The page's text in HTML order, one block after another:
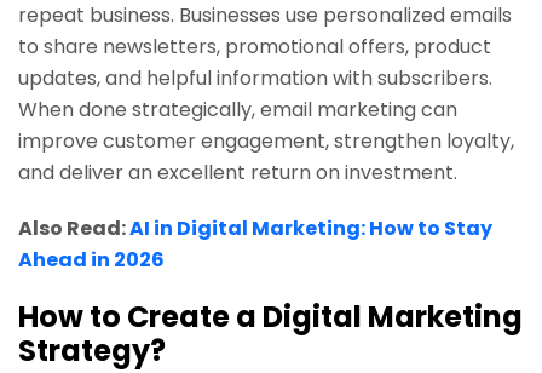
repeat business. Businesses use personalized emails
to share newsletters, promotional offers, product
updates, and helpful information with subscribers.
When done strategically, email marketing can
improve customer engagement, strengthen loyalty,
and deliver an excellent return on investment.
Also Read:AI in Digital Marketing: How to Stay
Ahead in 2026
How to Create a Digital Marketing
Strategy?